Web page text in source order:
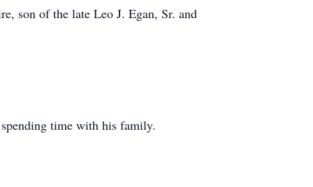
son of the late Leo J. Egan, Sr. and
time with his family.